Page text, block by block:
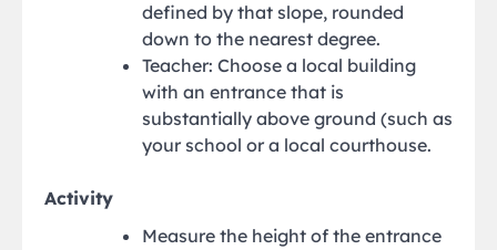
defined by that slope, rounded
down to the nearest degree.
Teacher: Choose a local building
with an entrance that is
substantially above ground (such as
your school or a local courthouse.
Activity
Measure the height of the entrance